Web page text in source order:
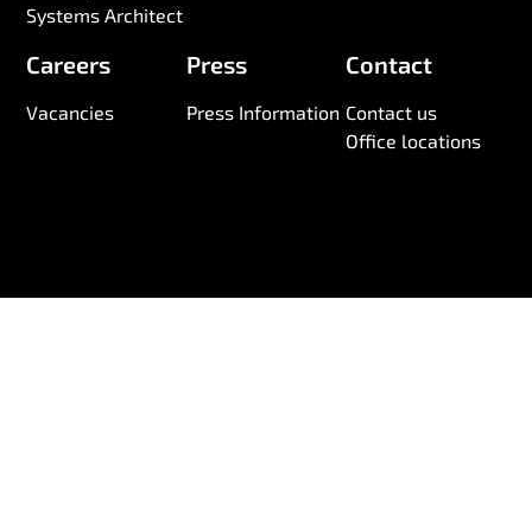
Systems Architect
Careers
Vacancies
Press
Press Information
Contact
Contact us
Office locations